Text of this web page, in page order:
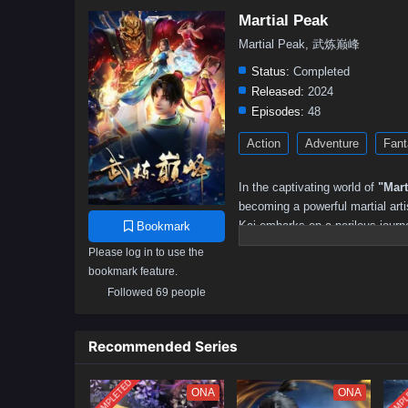
Bookmark
Please log in to use the
bookmark feature.
Followed 69 people
Martial Peak
Martial Peak, 武炼巅峰
Status: Completed
Released: 2024
Episodes: 48
Action Adventure
In the captivating world of
becoming a powerful martial
Kai embarks on a perilous
protecting those he loves and
powerful adversaries and
Recommended Series
ONA ONA